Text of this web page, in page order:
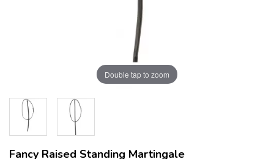
Double tap to zoom
Fancy Raised Standing Martingale